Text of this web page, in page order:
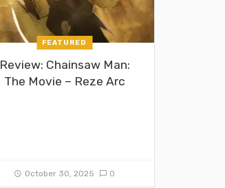
FEATURED
Review: Chainsaw Man:
The Movie – Reze Arc
October 30, 2025 0